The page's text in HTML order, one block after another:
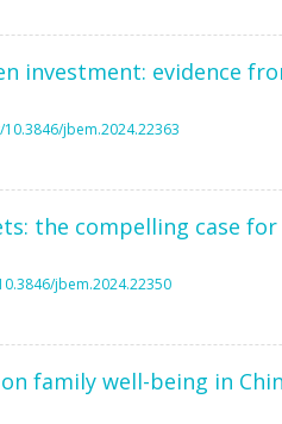
investment: evidence
jbem.2024.22363
the compelling case
jbem.2024.22350
family well-being in